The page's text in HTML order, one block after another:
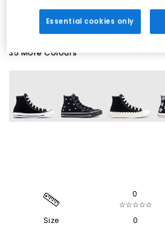
35 More Colours
Size
0
☆☆☆☆☆
0
Essential cookies only